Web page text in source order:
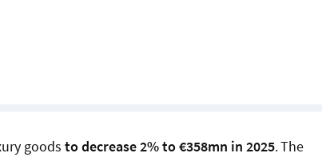
goods to decrease 2% to €358mn in 2025.The